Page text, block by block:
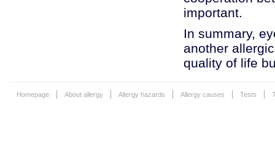
important.
In summary,
another
quality of life
Homepage About allergy Allergy hazards Allergy causes Tests